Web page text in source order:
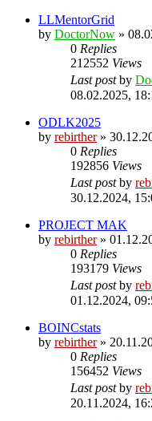
LLMentorGrid
by DoctorNow »
0 Replies
212552 Views
Last postby
08.02.2025,
ODLK2025
by rebirther»
0 Replies
192856 Views
Last postby
30.12.2024,
PROJECT MAK
by rebirther»
0 Replies
193179 Views
Last postby
01.12.2024,
BOINCstats
by rebirther»
0 Replies
156452 Views
Last postby
20.11.2024,